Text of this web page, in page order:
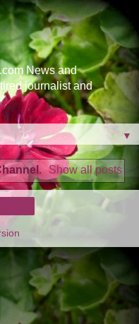
News and
journalist and
▼
. Show all posts